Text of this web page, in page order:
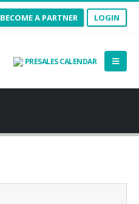
BECOME A PARTNER LOGIN
PRESALES CALENDAR